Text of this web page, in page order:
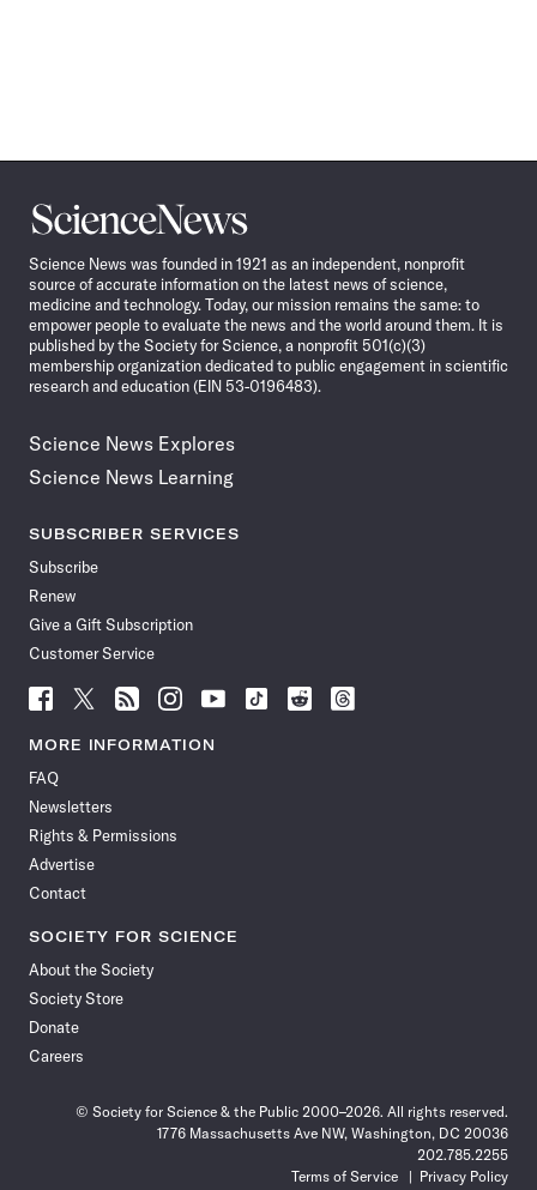
Science
News
Science News was founded in 1921 as an independent, nonprofit
source of accurate information on the latest news of science,
medicine and technology. Today, our mission remains the same: to
empower people to evaluate the news and the world around them. It is
published by the Society for Science, a nonprofit 501(c)(3)
membership organization dedicated to public engagement in scientific
research and education (EIN 53-0196483).
Science News Explores
Science News Learning
SUBSCRIBER SERVICES
Subscribe
Renew
Give a Gift Subscription
Customer Service
Follow
News
Facebook
Follow
News
Follow
News
Follow
News
Follow
News
Follow
Follow
Follow
MORE INFORMATION
FAQ
Newsletters
Rights & Permissions
Advertise
Contact
SOCIETY FOR SCIENCE
About the Society
Society Store
Donate
Careers
© Society for Science & the Public 2000–2026. All rights reserved.
1776 Massachusetts Ave NW, Washington, DC 20036
202.785.2255
Terms of Service
Privacy Policy